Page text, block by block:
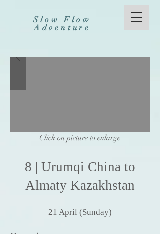
Slow Flow
Adventure
Click on picture to enlarge
8 | Urumqi Chinato
Almaty Kazakhstan
21 April (Sunday)